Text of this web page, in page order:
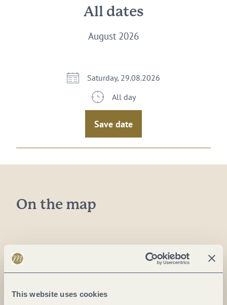
This website uses cookies
All dates
August 2026
Saturday, 29.08.2026
All day
Save date
On the map